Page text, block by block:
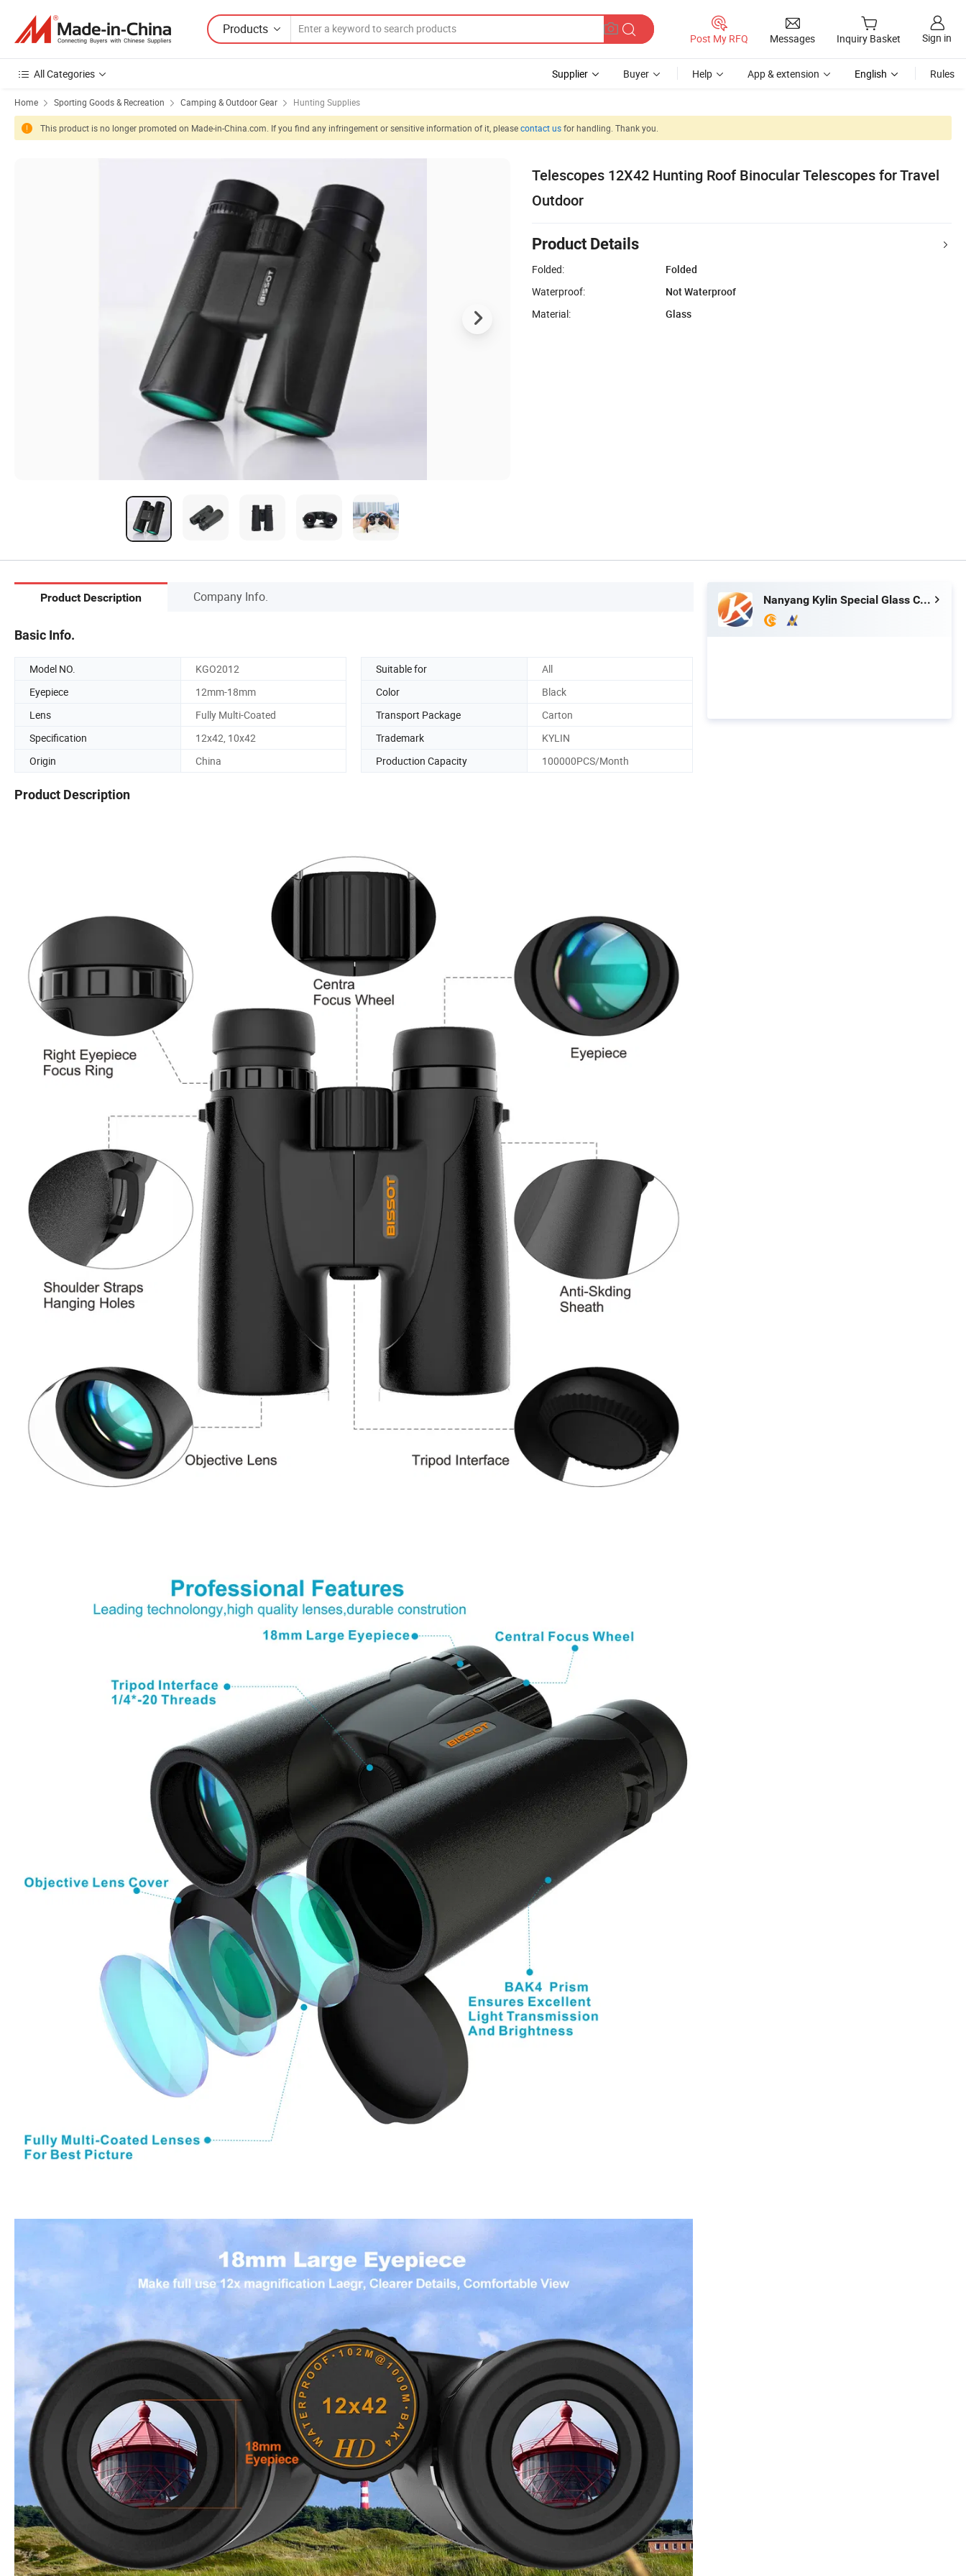
Products
Post My RFQ Messages Inquiry Basket Sign in
All Categories Supplier Buyer Help App & extension English Rules
Home Sporting Goods & Recreation Camping & Outdoor Gear Hunting Supplies
This product is no longer promoted on Made-in-China.com. If you find any infringement or sensitive information of it, pleasecontact usfor handling. Thank you.
Telescopes 12X42 Hunting Roof Binocular Telescopes for Travel
Outdoor
Product Details
Folded:
Folded
Waterproof:
Not Waterproof
Material:
Glass
Product Description Company Info.
Basic Info.
Model NO. KGO2012 Suitable for
All
Eyepiece
12mm-18mm Color
Black
Lens
Fully Multi-Coated Transport Package
Carton
Specification
12x42, 10x42 Trademark
KYLIN
Origin
China Production Capacity 100000PCS/Month
Product Description
Nanyang Kylin Special Glass Co., Ltd.